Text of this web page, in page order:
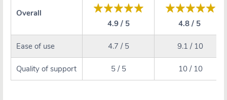
Overall
4.9 / 5
4.8 / 5
Ease of use 4.7 / 5 9.1 / 10
Quality of support 5 / 5 10 / 10